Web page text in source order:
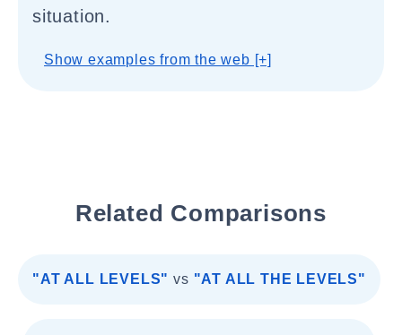
situation.
Show examples from the web [+]
Related Comparisons
"AT ALL LEVELS" vs "AT ALL THE LEVELS"